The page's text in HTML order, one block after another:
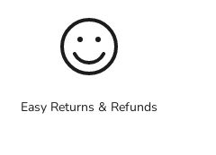
Easy Returns & Refunds